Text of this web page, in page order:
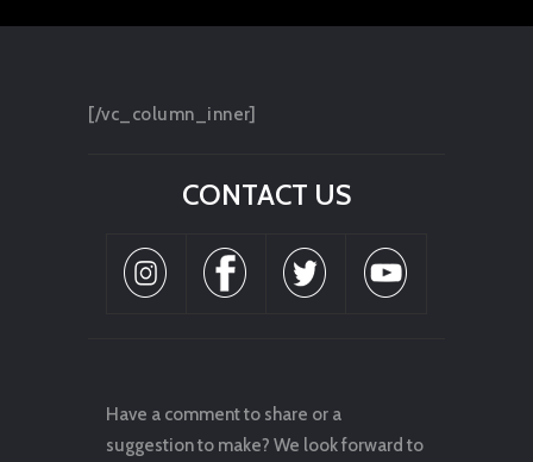
[/vc_column_inner]
CONTACT US
Have a comment to share or a
suggestion to make? We look forward to